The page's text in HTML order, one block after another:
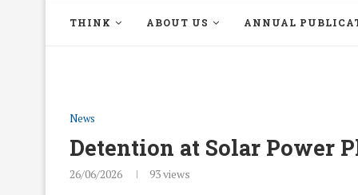
THINK ABOUT US ANNUAL
News
Detention at Solar Power
26/06/2026 93views